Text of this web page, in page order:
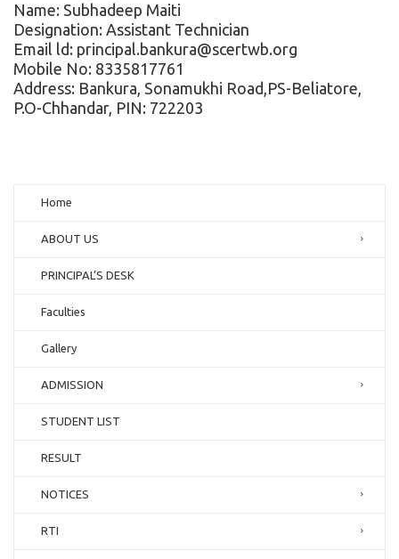
Name: Subhadeep Maiti
Designation: Assistant Technician
Email ld: principal.bankura@scertwb.org
Mobile No: 8335817761
Address: Bankura, Sonamukhi Road,PS-Beliatore,
P.O-Chhandar, PIN: 722203
Home
ABOUT US
PRINCIPAL’S DESK
Faculties
Gallery
ADMISSION
STUDENT LIST
RESULT
NOTICES
RTI